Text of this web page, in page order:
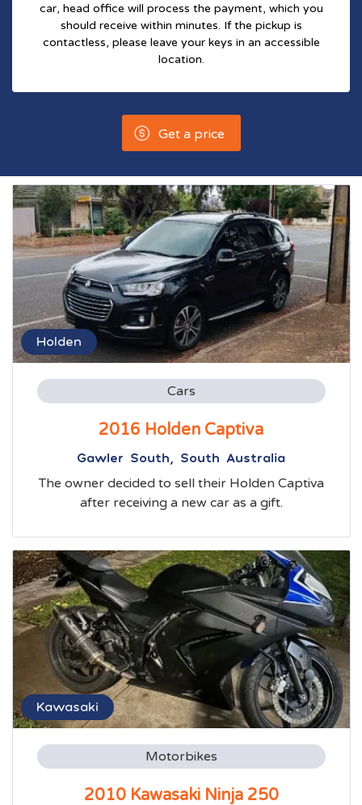
car, head office will process the payment, which you
should receive within minutes. If the pickup is
contactless, please leave your keys in an accessible
location.
Get a price
Holden
Cars
2016 Holden Captiva
Gawler South, South Australia
The owner decided to sell their Holden Captiva
after receiving a new car as a gift.
Kawasaki
Motorbikes
2010 Kawasaki Ninja 250